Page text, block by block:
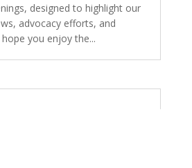
designed to highlight our
advocacy efforts, and
you enjoy the...